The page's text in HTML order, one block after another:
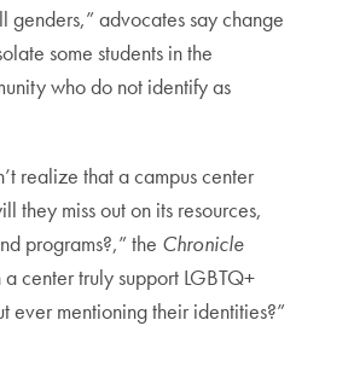
genders,” advocates say change
some students in the
who do not identify as
realize that a campus center
they miss out on its resources,
programs?,” the Chronicle
a center truly support LGBTQ+
ever mentioning their identities?”